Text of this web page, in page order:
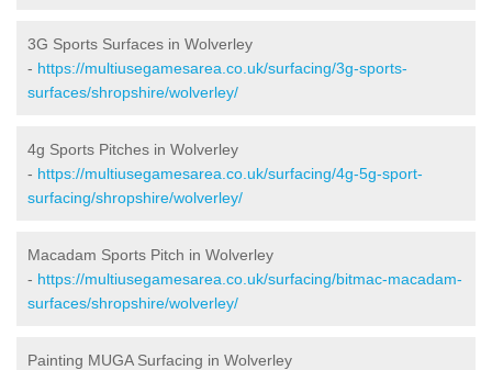
3G Sports Surfaces in Wolverley
- https://multiusegamesarea.co.uk/surfacing/3g-sports-
surfaces/shropshire/wolverley/
4g Sports Pitches in Wolverley
- https://multiusegamesarea.co.uk/surfacing/4g-5g-sport-
surfacing/shropshire/wolverley/
Macadam Sports Pitch in Wolverley
- https://multiusegamesarea.co.uk/surfacing/bitmac-macadam-
surfaces/shropshire/wolverley/
Painting MUGA Surfacing in Wolverley